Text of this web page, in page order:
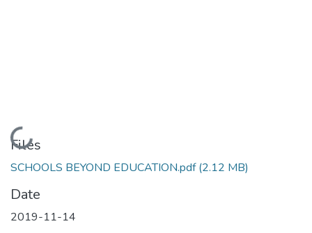
Loading...
Files
SCHOOLS BEYOND EDUCATION.pdf(2.12 MB)
Date
2019-11-14